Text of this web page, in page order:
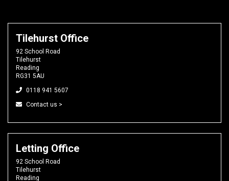
Tilehurst Office
92 School Road
Tilehurst
Reading
RG31 5AU
0118 941 5607
Contact us >
Letting Office
92 School Road
Tilehurst
Reading